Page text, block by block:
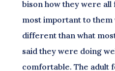
bison how they were all
most important to them
different than what
said they were doing
comfortable. The adult